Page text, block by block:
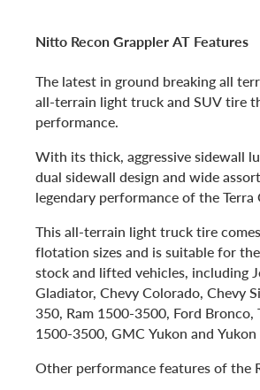
Nitto Recon Grappler AT Features
The latest in ground breaking all
all-terrain light truck and SUV tire
performance.
With its thick, aggressive sidewall
dual sidewall design and wide
legendary performance of the
This all-terrain light truck tire
flotation sizes and is suitable for
stock and lifted vehicles, including
Gladiator, Chevy Colorado, Chevy
350, Ram 1500-3500, Ford Bronco,
1500-3500, GMC Yukon and
Other performance features of the